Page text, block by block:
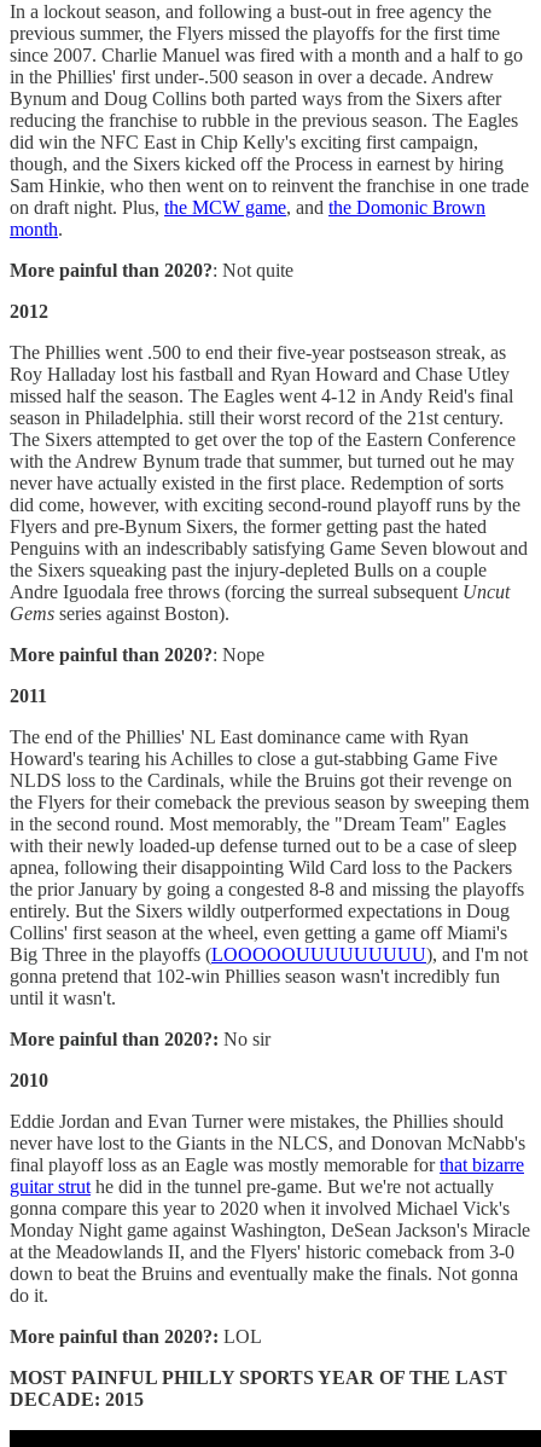
In a lockout season, and following a bust-out in free agency the
previous summer, the Flyers missed the playoffs for the first time
since 2007. Charlie Manuel was fired with a month and a half to go
in the Phillies' first under-.500 season in over a decade. Andrew
Bynum and Doug Collins both parted ways from the Sixers after
reducing the franchise to rubble in the previous season. The Eagles
did win the NFC East in Chip Kelly's exciting first campaign,
though, and the Sixers kicked off the Process in earnest by hiring
Sam Hinkie, who then went on to reinvent the franchise in one trade
on draft night. Plus, the MCW game, and the Domonic Brown
month.
More painful than 2020?: Not quite
2012
The Phillies went .500 to end their five-year postseason streak, as
Roy Halladay lost his fastball and Ryan Howard and Chase Utley
missed half the season. The Eagles went 4-12 in Andy Reid's final
season in Philadelphia. still their worst record of the 21st century.
The Sixers attempted to get over the top of the Eastern Conference
with the Andrew Bynum trade that summer, but turned out he may
never have actually existed in the first place. Redemption of sorts
did come, however, with exciting second-round playoff runs by the
Flyers and pre-Bynum Sixers, the former getting past the hated
Penguins with an indescribably satisfying Game Seven blowout and
the Sixers squeaking past the injury-depleted Bulls on a couple
Andre Iguodala free throws (forcing the surreal subsequent Uncut
Gems series against Boston).
More painful than 2020?: Nope
2011
The end of the Phillies' NL East dominance came with Ryan
Howard's tearing his Achilles to close a gut-stabbing Game Five
NLDS loss to the Cardinals, while the Bruins got their revenge on
the Flyers for their comeback the previous season by sweeping them
in the second round. Most memorably, the "Dream Team" Eagles
with their newly loaded-up defense turned out to be a case of sleep
apnea, following their disappointing Wild Card loss to the Packers
the prior January by going a congested 8-8 and missing the playoffs
entirely. But the Sixers wildly outperformed expectations in Doug
Collins' first season at the wheel, even getting a game off Miami's
Big Three in the playoffs (LOOOOOUUUUUUUUU), and I'm not
gonna pretend that 102-win Phillies season wasn't incredibly fun
until it wasn't.
More painful than 2020?: No sir
2010
Eddie Jordan and Evan Turner were mistakes, the Phillies should
never have lost to the Giants in the NLCS, and Donovan McNabb's
final playoff loss as an Eagle was mostly memorable forthat bizarre
guitar strut he did in the tunnel pre-game. But we're not actually
gonna compare this year to 2020 when it involved Michael Vick's
Monday Night game against Washington, DeSean Jackson's Miracle
at the Meadowlands II, and the Flyers' historic comeback from 3-0
down to beat the Bruins and eventually make the finals. Not gonna
do it.
More painful than 2020?: LOL
MOST PAINFUL PHILLY SPORTS YEAR OF THE LAST
DECADE: 2015